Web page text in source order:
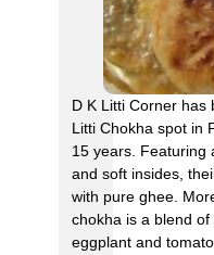
D K Litti Corner has
Litti Chokha spot in
15 years. Featuring
and soft insides,
with pure ghee.
chokha is a blend of
eggplant and